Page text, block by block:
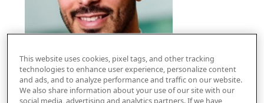
ACT Group CFO: Finance partnering with sales and
This website uses cookies, pixel tags, and other tracking
technologies to enhance user experience, personalize content
and ads, and to analyze performance and traffic on our website.
We also share information about your use of our site with our
social media, advertising and analytics partners. If we have